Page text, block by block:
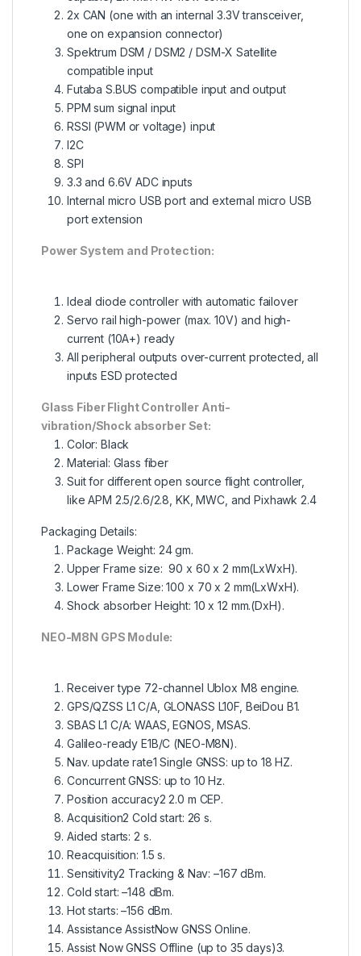
2x CAN (one with an internal 3.3V transceiver,
one on expansion connector)
Spektrum DSM / DSM2 / DSM-X Satellite
compatible input
Futaba S.BUS compatible input and output
PPM sum signal input
RSSI (PWM or voltage) input
I2C
SPI
3.3 and 6.6V ADC inputs
Internal micro USB port and external micro USB
port extension
Power System and Protection:
Ideal diode controller with automatic failover
Servo rail high-power (max. 10V) and high-
current (10A+) ready
All peripheral outputs over-current protected, all
inputs ESD protected
Glass Fiber Flight Controller Anti-
vibration/Shock absorber Set:
Color: Black
Material: Glass fiber
Suit for different open source flight controller,
like APM 2.5/2.6/2.8, KK, MWC, and Pixhawk 2.4
Packaging Details:
Package Weight: 24 gm.
Upper Frame size: 90 x 60 x 2 mm(LxWxH).
Lower Frame Size: 100 x 70 x 2 mm(LxWxH).
Shock absorber Height: 10 x 12 mm.(DxH).
NEO-M8N GPS Module:
Receiver type 72-channel Ublox M8 engine.
GPS/QZSS L1 C/A, GLONASS L10F, BeiDou B1.
SBAS L1 C/A: WAAS, EGNOS, MSAS.
Galileo-ready E1B/C (NEO-M8N).
Nav. update rate1 Single GNSS: up to 18 HZ.
Concurrent GNSS: up to 10 Hz.
Position accuracy2 2.0 m CEP.
Acquisition2 Cold start: 26 s.
Aided starts: 2 s.
Reacquisition: 1.5 s.
Sensitivity2 Tracking & Nav: –167 dBm.
Cold start: –148 dBm.
Hot starts: –156 dBm.
Assistance AssistNow GNSS Online.
Assist Now GNSS Offline (up to 35 days)3.